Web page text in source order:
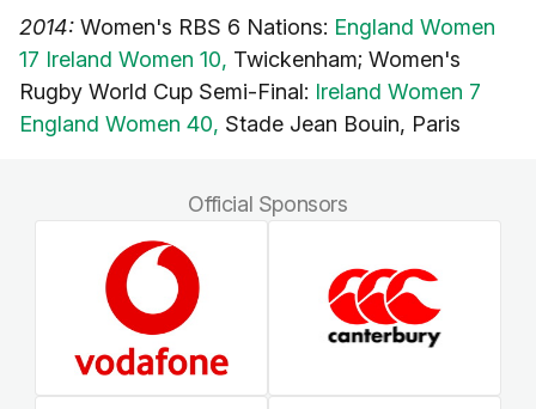
2014: Women's RBS 6 Nations: England Women
17 Ireland Women 10, Twickenham; Women's
Rugby World Cup Semi-Final: Ireland Women 7
England Women 40, Stade Jean Bouin, Paris
Official Sponsors